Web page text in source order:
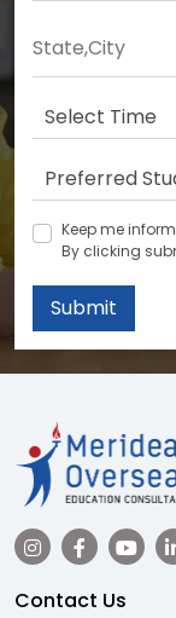
Keep me
By clicking
Submit
Contact Us